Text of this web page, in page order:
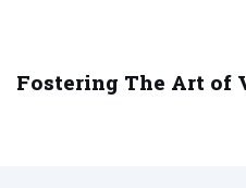
Fostering The Art of